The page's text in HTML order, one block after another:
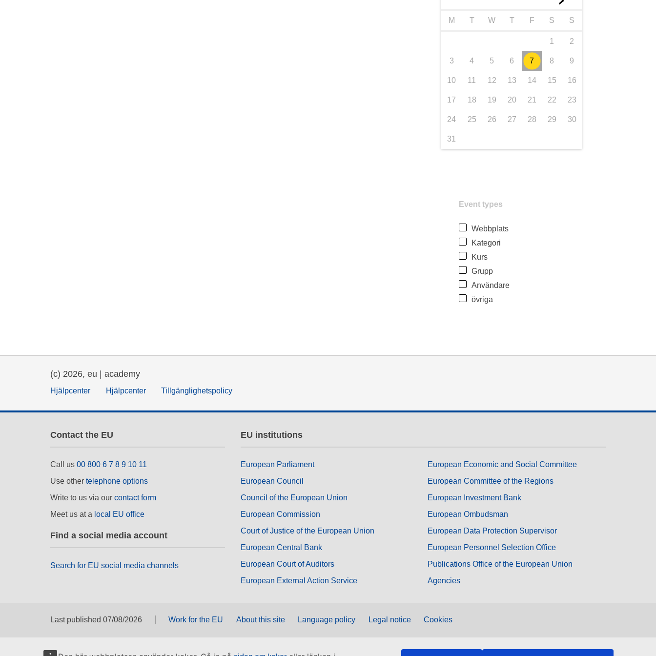
M T W T F S S
1 2
3 4 5 6 7 8 9
10 11 12 13 14 15 16
17 18 19 20 21 22 23
24 25 26 27 28 29 30
31
Event types
Webbplats
Kategori
Kurs
Grupp
Användare
övriga
(c) 2026, eu | academy
Hjälpcenter Hjälpcenter Tillgänglighetspolicy
Contact the EU
Call us 00 800 6 7 8 9 10 11
Use other telephone options
Write to us via our contact form
Meet us at a local EU office
Find a social media account
Search for EU social media channels
EU institutions
European Parliament
European Council
Council of the European Union
European Commission
Court of Justice of the European Union
European Central Bank
European Court of Auditors
European External Action Service
European Economic and Social Committee
European Committee of the Regions
European Investment Bank
European Ombudsman
European Data Protection Supervisor
European Personnel Selection Office
Publications Office of the European Union
Agencies
Last published 07/08/2026 Work for the EU About this site Language policy Legal notice Cookies